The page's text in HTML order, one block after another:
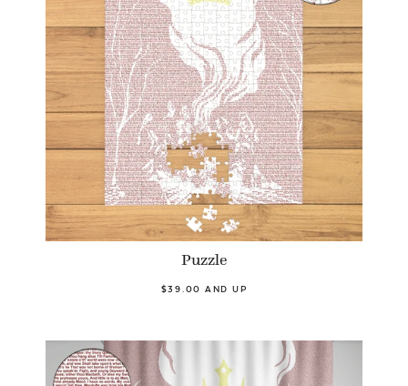
Puzzle
$39.00 AND UP